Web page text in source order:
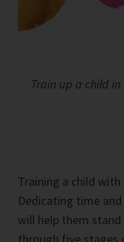
Train up a child
Training a child
Dedicating time
will help them
through five stages